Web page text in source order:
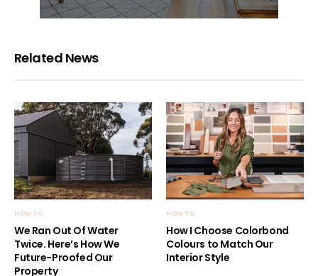
Related News
HOW TO
We Ran Out Of Water
Twice. Here’s How We
Future-Proofed Our
Property
HOW TO
How I Choose Colorbond
Colours to Match Our
Interior Style